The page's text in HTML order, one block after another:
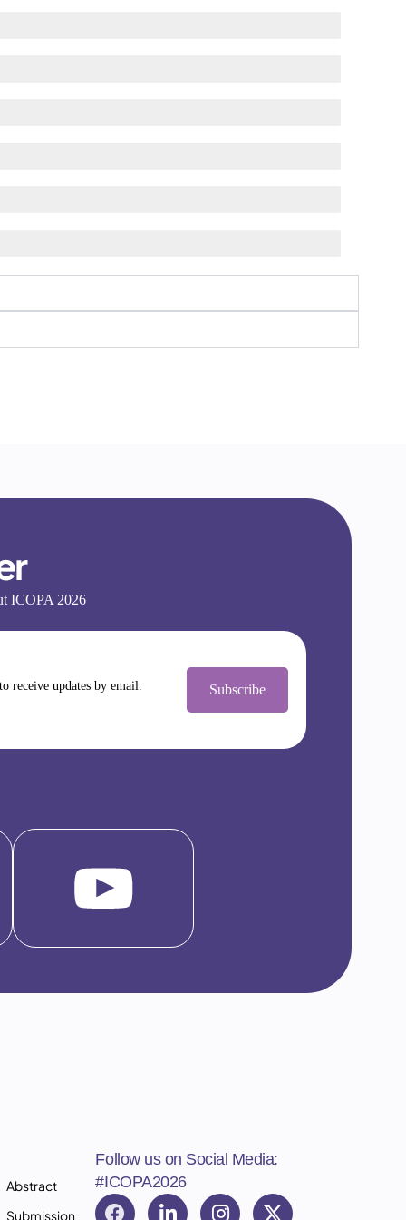
ICOPA 2026
receive updates by email. Subscribe
Abstract
Submission
Follow us on Social Media:
#ICOPA2026